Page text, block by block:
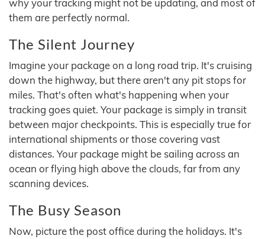
why your tracking might not be updating, and most of
them are perfectly normal.
The Silent Journey
Imagine your package on a long road trip. It's cruising
down the highway, but there aren't any pit stops for
miles. That's often what's happening when your
tracking goes quiet. Your package is simply in transit
between major checkpoints. This is especially true for
international shipments or those covering vast
distances. Your package might be sailing across an
ocean or flying high above the clouds, far from any
scanning devices.
The Busy Season
Now, picture the post office during the holidays. It's